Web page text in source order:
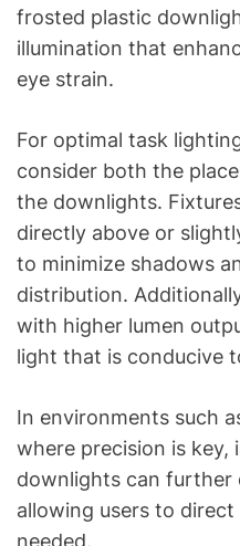
frosted plastic
illumination that
eye strain.
For optimal task
consider both the
the downlights.
directly above or
to minimize shadows
distribution.
with higher lumen
light that is conducive
In environments such
where precision is
downlights can further
allowing users to
needed.